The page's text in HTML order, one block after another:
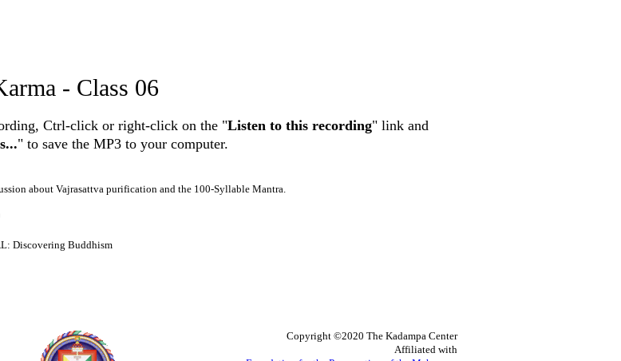
- Class 06
Ctrl-click or right-click on the "Listen to this recording" link and
" to save the MP3 to your computer.
about Vajrasattva purification and the 100-Syllable Mantra.
Discovering Buddhism
Copyright ©2020 The Kadampa Center
Affiliated with